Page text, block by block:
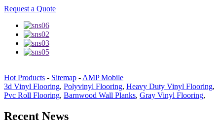
Request a Quote
Hot Products - Sitemap - AMP Mobile
3d Vinyl Flooring, Polyvinyl Flooring, Heavy Duty Vinyl Flooring,
Pvc Roll Flooring, Barnwood Wall Planks, Gray Vinyl Flooring,
Recent News